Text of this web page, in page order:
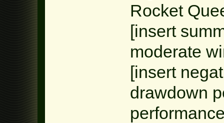
Rocket
[insert
moderate
[insert
drawdown